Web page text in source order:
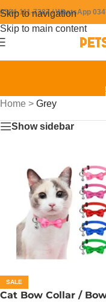
Skip to navigation
Skip to main content
0304-111-7387 / WhatsApp
Home > Grey
Show sidebar
SALE
Cat Bow Collar /